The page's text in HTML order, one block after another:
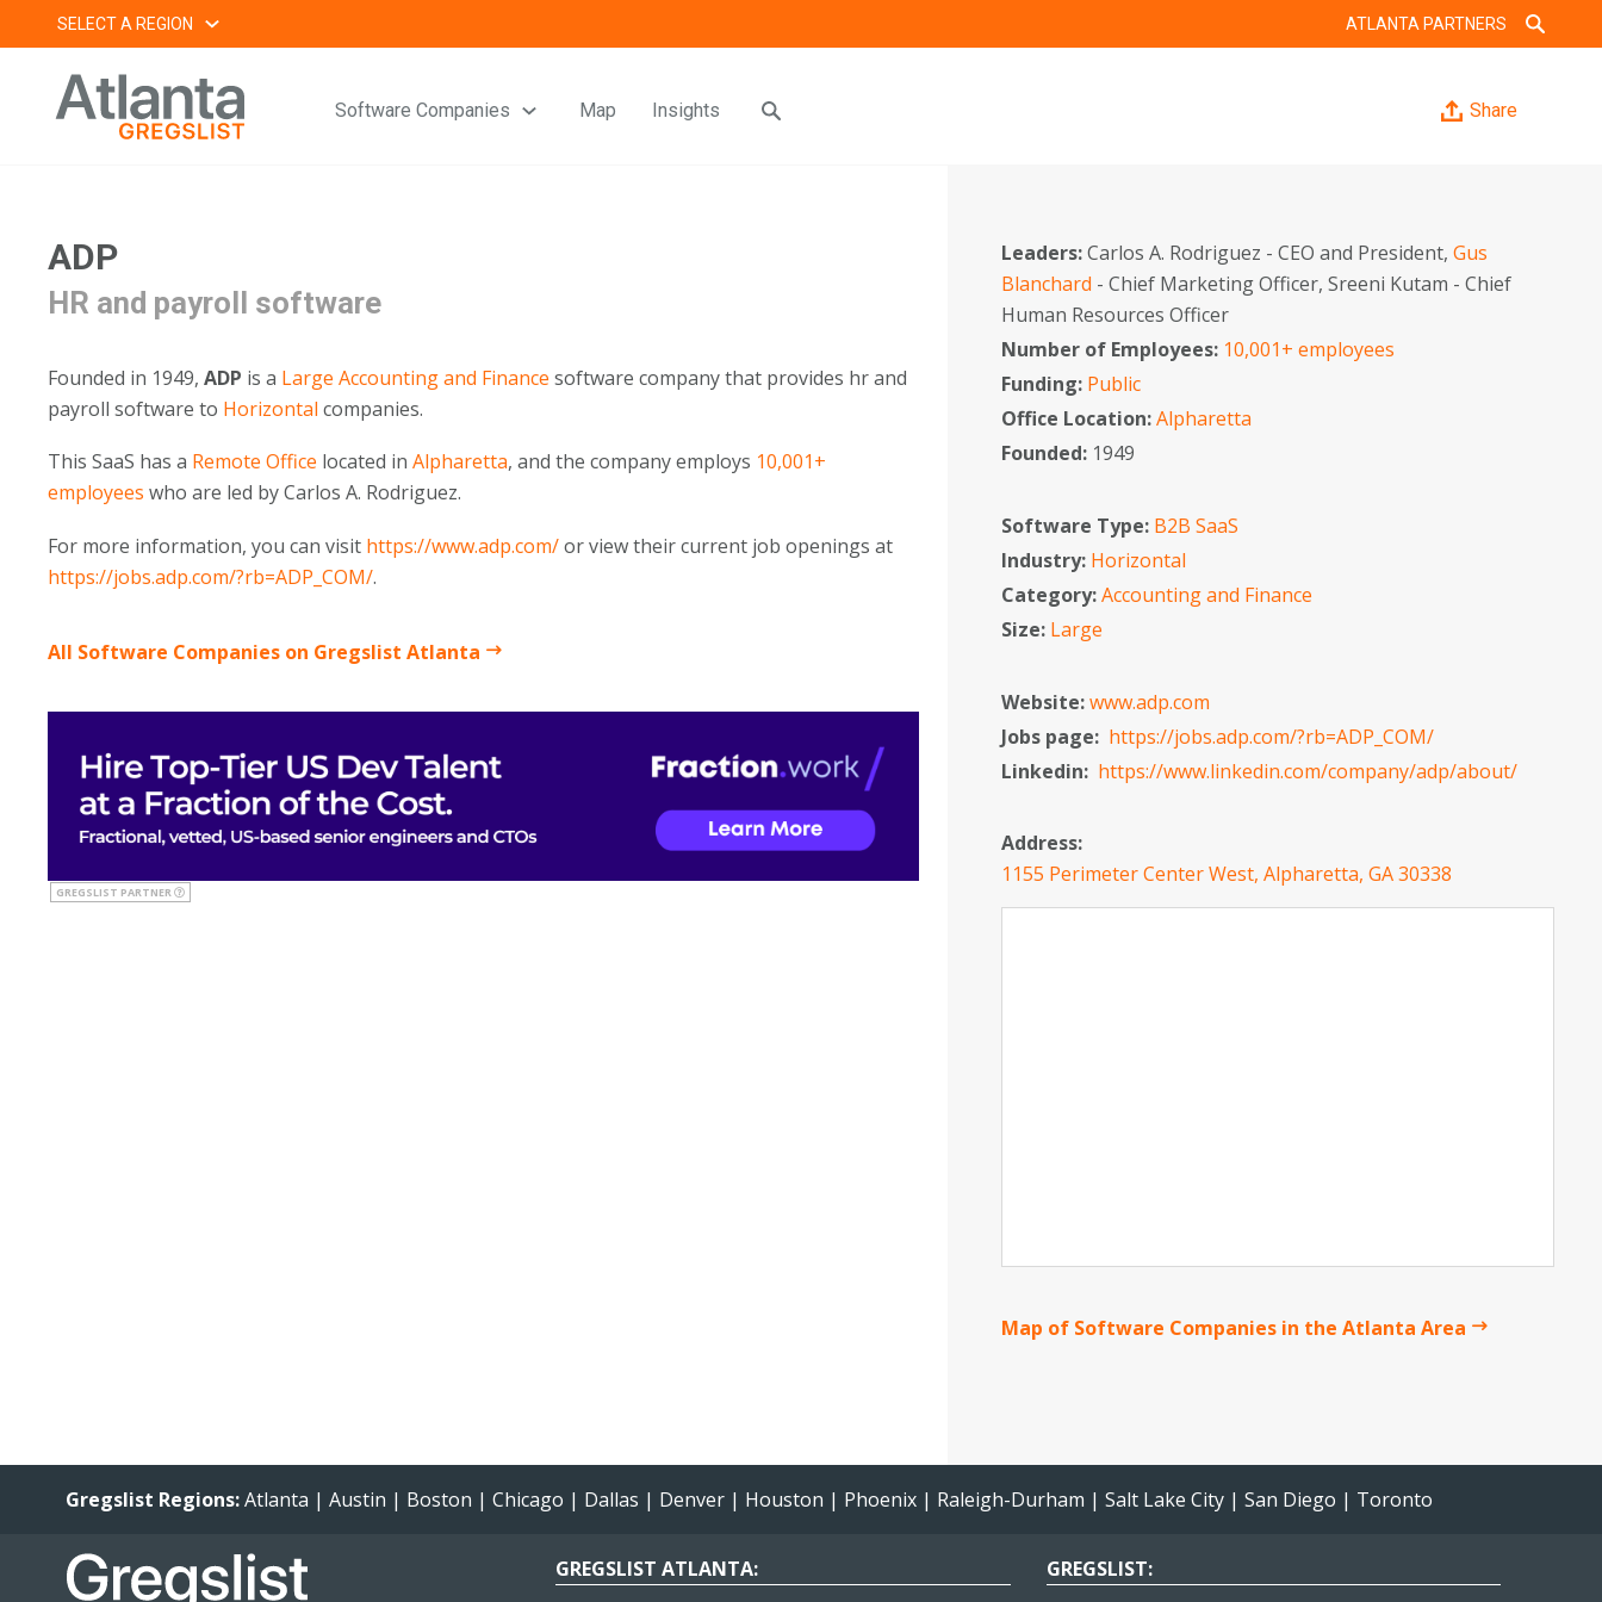
to
SELECT A REGION ATLANTA PARTNERS
Software Companies Map Insights Share
ADP
HR and payroll software
Founded in 1949, ADP is a Large Accounting and Finance software company that provides hr and
payroll software to Horizontal companies.
This SaaS has a Remote Office located in Alpharetta, and the company employs 10,001+
employees who are led by Carlos A. Rodriguez.
For more information, you can visit https://www.adp.com/or view their current job openings at
https://jobs.adp.com/?rb=ADP_COM/.
All Software Companies on Gregslist Atlanta
GREGSLIST PARTNER
Leaders:Carlos A. Rodriguez - CEO and President,Gus
Blanchard - Chief Marketing Officer, Sreeni Kutam - Chief
Human Resources Officer
Number of Employees: 10,001+ employees
Funding: Public
Office Location:Alpharetta
Founded: 1949
Software Type: B2B SaaS
Industry: Horizontal
Category:Accounting and Finance
Size: Large
Website:www.adp.com
Jobs page: https://jobs.adp.com/?rb=ADP_COM/
Linkedin: https://www.linkedin.com/company/adp/about/
Address:
1155 Perimeter Center West, Alpharetta, GA 30338
Map of Software Companies in the Atlanta Area
Gregslist Regions:Atlanta | Austin | Boston | Chicago | Dallas | Denver | Houston | Phoenix | Raleigh-Durham | Salt Lake City | San Diego | Toronto
GREGSLIST ATLANTA:
GREGSLIST: